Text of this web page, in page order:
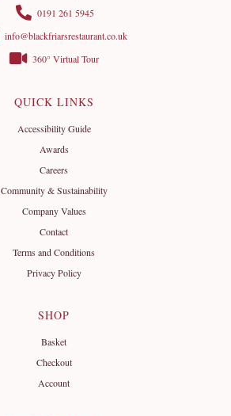
0191 261 5945
info@blackfriarsrestaurant.co.uk
360° Virtual Tour
QUICK LINKS
Accessibility Guide
Awards
Careers
Community & Sustainability
Company Values
Contact
Terms and Conditions
Privacy Policy
SHOP
Basket
Checkout
Account